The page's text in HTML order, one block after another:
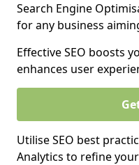
Search Engine
for any business
Effective SEO boosts
enhances user
Utilise SEO best
Analytics to refine